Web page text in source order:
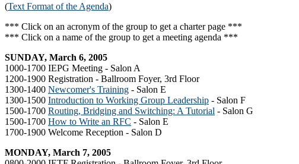
(Text Format of the Agenda)
*** Click on an acronym of the group to get a charter page ***
*** Click on a name of the group to get a meeting agenda ***
SUNDAY, March 6, 2005
1000-1700 IEPG Meeting - Salon A
1200-1900 Registration - Ballroom Foyer, 3rd Floor
1300-1400 Newcomer's Training - Salon E
1300-1500 Introduction to Working Group Leadership - Salon F
1500-1700 Routing, Bridging and Switching: A Tutorial - Salon G
1500-1700 How to Write an RFC - Salon E
1700-1900 Welcome Reception - Salon D
MONDAY, March 7, 2005